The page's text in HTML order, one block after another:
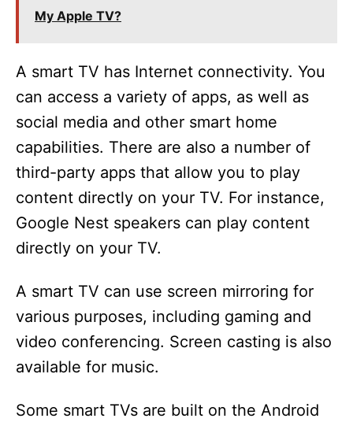
My Apple TV?
A smart TV has Internet connectivity. You
can access a variety of apps, as well as
social media and other smart home
capabilities. There are also a number of
third-party apps that allow you to play
content directly on your TV. For instance,
Google Nest speakers can play content
directly on your TV.
A smart TV can use screen mirroring for
various purposes, including gaming and
video conferencing. Screen casting is also
available for music.
Some smart TVs are built on the Android